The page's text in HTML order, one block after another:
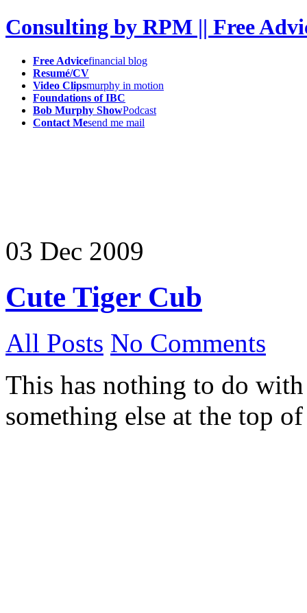
Consulting by RPM || Free
Free Advicefinancial blog
Resumé/CV
Video Clipsmurphy in motion
Foundations of IBC
Bob Murphy ShowPodcast
Contact Mesend me mail
03 Dec 2009
Cute Tiger Cub
All Posts No Comments
This has nothing to do
something else at the top